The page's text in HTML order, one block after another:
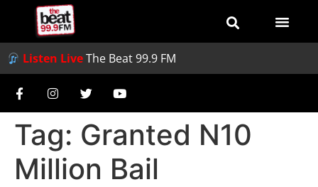
Listen LiveThe Beat 99.9 FM
Tag: Granted N10
Million Bail